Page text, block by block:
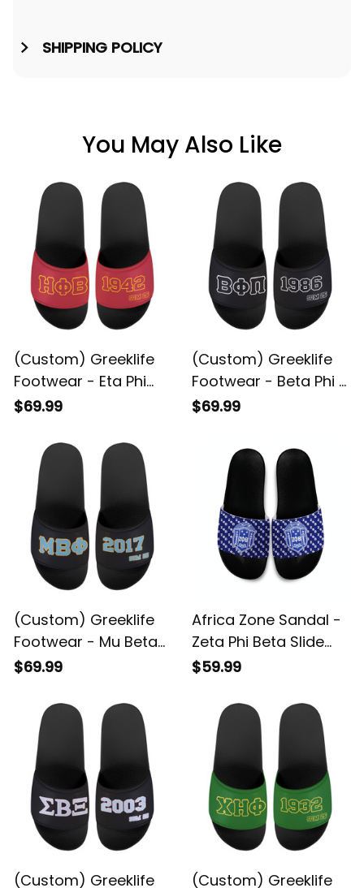
SHIPPING POLICY
You May Also Like
(Custom) Greeklife
Footwear - Eta Phi
Beta Sorority Sandal
$69.99
(Custom) Greeklife
Footwear - Beta Phi Pi
Fraternity Sandal A31
$69.99
(Custom) Greeklife
Footwear - Mu Beta
Phi Military Fraternity
$69.99
Africa Zone Sandal -
Zeta Phi Beta Slide
Sandal A31
$59.99
(Custom) Greeklife (Custom) Greeklife